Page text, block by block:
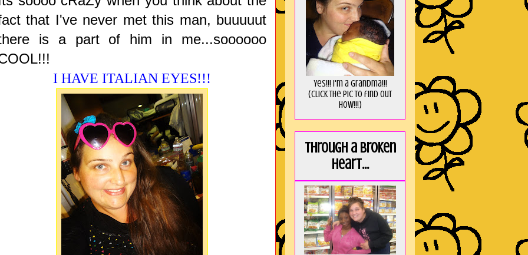
that I've never met this man, buuuuut
is a part of him in me...soooooo
I HAVE ITALIAN EYES!!!
Yes!!! I'm a Grandma!!!
(Click the pic to find out
HOW!!!)
Through a broken
heart...